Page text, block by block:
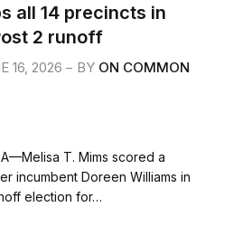
all 14 precincts in
2 runoff
16, 2026 BY ON COMMON
T. Mims scored a
incumbent Doreen Williams in
election for…